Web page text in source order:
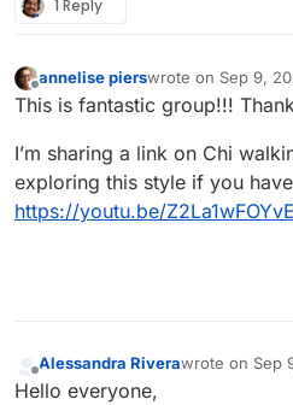
1 Reply
Offline
annelise pierswrote on Sep 9,
last edited by
This is fantastic group!!!
I’m sharing a link on Chi
exploring this style if you
https://youtu.be/
Offline
Alessandra Riverawrote on Sep
last edited by
Hello everyone,